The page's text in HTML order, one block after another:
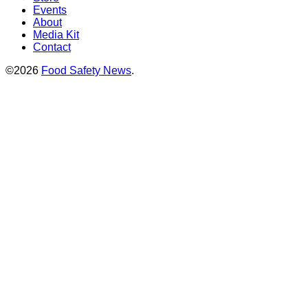
Events
About
Media Kit
Contact
©2026 Food Safety News.